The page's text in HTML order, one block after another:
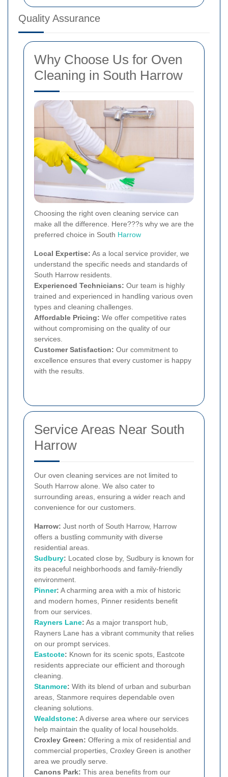
Quality Assurance
Why Choose Us for Oven
Cleaning in South Harrow
Choosing the right oven cleaning service can
make all the difference. Here???s why we are the
preferred choice in South Harrow
Local Expertise: As a local service provider, we
understand the specific needs and standards of
South Harrow residents.
Experienced Technicians: Our team is highly
trained and experienced in handling various oven
types and cleaning challenges.
Affordable Pricing: We offer competitive rates
without compromising on the quality of our
services.
Customer Satisfaction: Our commitment to
excellence ensures that every customer is happy
with the results.
Service Areas Near South
Harrow
Our oven cleaning services are not limited to
South Harrow alone. We also cater to
surrounding areas, ensuring a wider reach and
convenience for our customers.
Harrow: Just north of South Harrow, Harrow
offers a bustling community with diverse
residential areas.
Sudbury: Located close by, Sudbury is known for
its peaceful neighborhoods and family-friendly
environment.
Pinner: A charming area with a mix of historic
and modern homes, Pinner residents benefit
from our services.
Rayners Lane: As a major transport hub,
Rayners Lane has a vibrant community that relies
on our prompt services.
Eastcote: Known for its scenic spots, Eastcote
residents appreciate our efficient and thorough
cleaning.
Stanmore: With its blend of urban and suburban
areas, Stanmore requires dependable oven
cleaning solutions.
Wealdstone: A diverse area where our services
help maintain the quality of local households.
Croxley Green: Offering a mix of residential and
commercial properties, Croxley Green is another
area we proudly serve.
Canons Park: This area benefits from our